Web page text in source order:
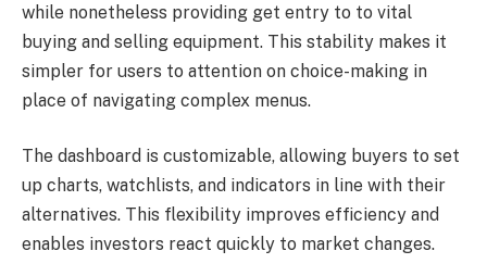
while nonetheless providing get entry to to vital
buying and selling equipment. This stability makes it
simpler for users to attention on choice-making in
place of navigating complex menus.
The dashboard is customizable, allowing buyers to set
up charts, watchlists, and indicators in line with their
alternatives. This flexibility improves efficiency and
enables investors react quickly to market changes.